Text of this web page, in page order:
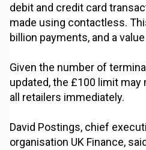
debit and credit card
made using contactless.
billion payments, and a
Given the number of
updated, the £100 limit may
all retailers immediately.
David Postings, chief
organisation UK Finance,